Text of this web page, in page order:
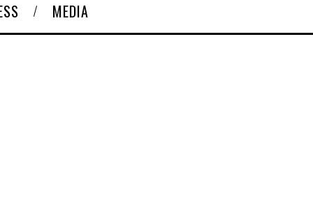
MEDIA